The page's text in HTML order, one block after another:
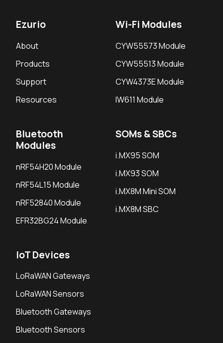
Ezurio
About
Products
Support
Resources
Wi-Fi Modules
CYW55573 Module
CYW55513 Module
CYW4373E Module
IW611 Module
Bluetooth
Modules
nRF54H20 Module
nRF54L15 Module
nRF52840 Module
EFR32BG24 Module
SOMs & SBCs
i.MX95 SOM
i.MX93 SOM
i.MX8M Mini SOM
i.MX8M SBC
IoT Devices
LoRaWAN Gateways
LoRaWAN Sensors
Bluetooth Gateways
Bluetooth Sensors